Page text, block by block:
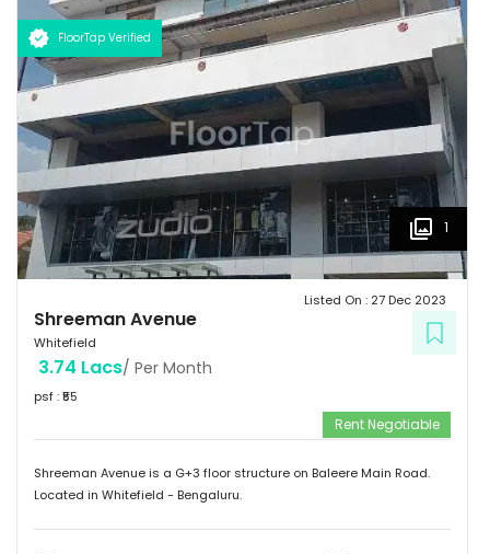
FloorTap Verified
1
Shreeman Avenue
Whitefield
Listed On : 27 Dec 2023
3.74 Lacs/ Per Month
psf : ₹55
Rent Negotiable
Shreeman Avenue is a G+3 floor structure on Baleere Main Road.
Located in Whitefield - Bengaluru.